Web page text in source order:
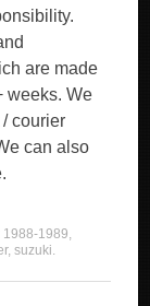
are made
weeks. We
courier
can also
1988-1989,
,suzuki.